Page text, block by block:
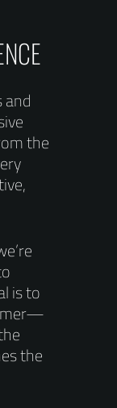
and
the
is to
the